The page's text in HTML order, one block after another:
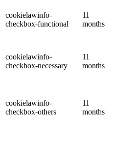
cookielawinfo-
checkbox-functional
11
months
cookielawinfo-
checkbox-necessary
11
months
cookielawinfo-
checkbox-others
11
months